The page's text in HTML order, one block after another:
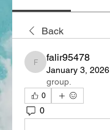
Back
falir95478
falir95478
January 3, 2026
group.
0
0